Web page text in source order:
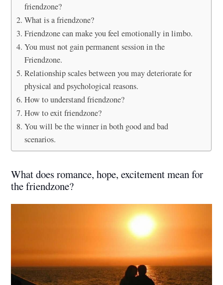
friendzone?
What is a friendzone?
Friendzone can make you feel emotionally in limbo.
You must not gain permanent session in the
Friendzone.
Relationship scales between you may deteriorate for
physical and psychological reasons.
How to understand friendzone?
How to exit friendzone?
You will be the winner in both good and bad
scenarios.
What does romance, hope, excitement mean for
the friendzone?